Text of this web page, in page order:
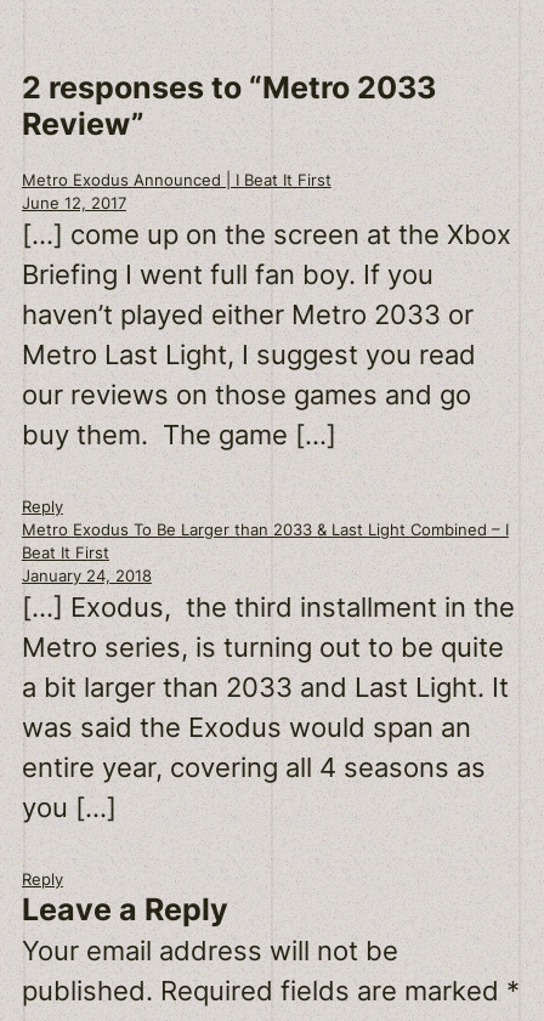
2 responses to “Metro 2033
Review”
Metro Exodus Announced | I Beat It First
June 12, 2017
[…] come up on the screen at the Xbox
Briefing I went full fan boy. If you
haven’t played either Metro 2033 or
Metro Last Light, I suggest you read
our reviews on those games and go
buy them. The game […]
Reply
Metro Exodus To Be Larger than 2033 & Last Light Combined – I
Beat It First
January 24, 2018
[…] Exodus, the third installment in the
Metro series, is turning out to be quite
a bit larger than 2033 and Last Light. It
was said the Exodus would span an
entire year, covering all 4 seasons as
you […]
Reply
Leave a Reply
Your email address will not be
published. Required fields are marked*